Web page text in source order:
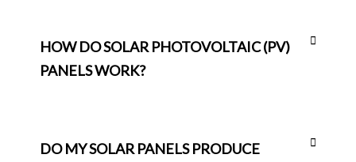
HOW DO SOLAR PHOTOVOLTAIC (PV)
PANELS WORK?
DO MY SOLAR PANELS PRODUCE